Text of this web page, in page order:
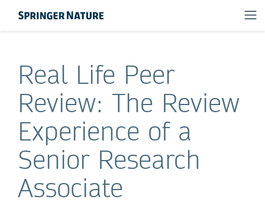
Real Life Peer
Review: The Review
Experience of a
Senior Research
Associate